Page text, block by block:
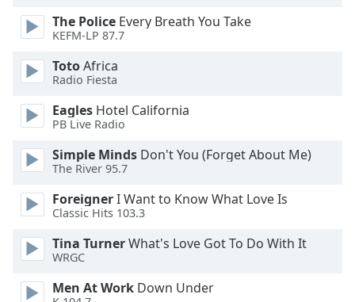
Picture
Fullscreen
This
modal
window.
Beginning
dialog
window.
Escape
and
The Police Every Breath You Take
KEFM-LP 87.7
TotoAfrica
Radio Fiesta
Eagles Hotel California
PB Live Radio
Simple Minds Don't You (Forget About Me)
The River 95.7
ForeignerI Want to Know What Love Is
Classic Hits 103.3
Tina TurnerWhat's Love Got To Do With It
WRGC
Men At Work Down Under